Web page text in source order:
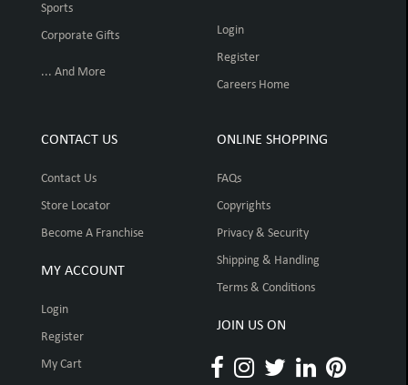
Sports
Corporate Gifts
... And More
Login
Register
Careers Home
CONTACT US
Contact Us
Store Locator
Become A Franchise
MY ACCOUNT
Login
Register
My Cart
ONLINE SHOPPING
FAQs
Copyrights
Privacy & Security
Shipping & Handling
Terms & Conditions
JOIN US ON